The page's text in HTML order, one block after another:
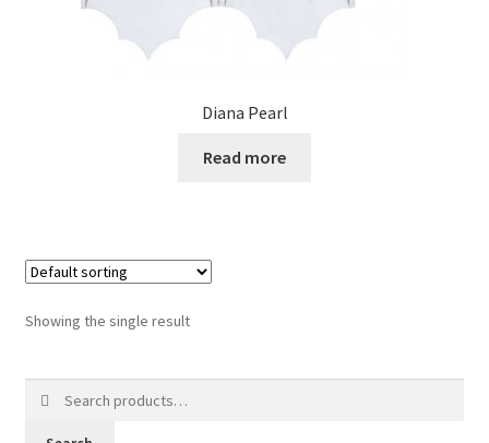
Diana Pearl
Read more
Showing the single result